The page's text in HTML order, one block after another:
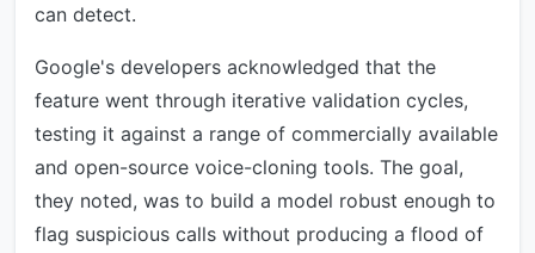
can detect.
Google's developers acknowledged that the
feature went through iterative validation cycles,
testing it against a range of commercially available
and open-source voice-cloning tools. The goal,
they noted, was to build a model robust enough to
flag suspicious calls without producing a flood of